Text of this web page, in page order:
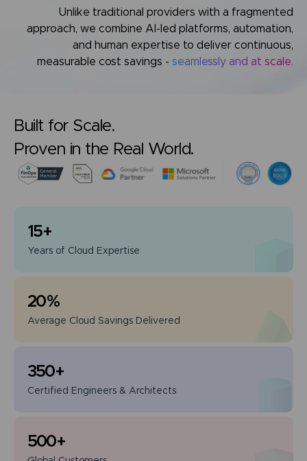
Unlike traditional providers with a fragmented
approach, we combine AI-led platforms, automation,
and human expertise to deliver continuous,
measurable cost savings - seamlessly and at scale.
Built for Scale.
Proven in the Real World.
15+
Years of Cloud Expertise
20%
Average Cloud Savings Delivered
350+
Certified Engineers & Architects
500+